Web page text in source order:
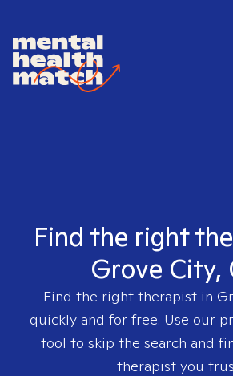
Find the right
Grove City,
Find the right therapist in
quickly and for free. Use our
tool to skip the search and
therapist you